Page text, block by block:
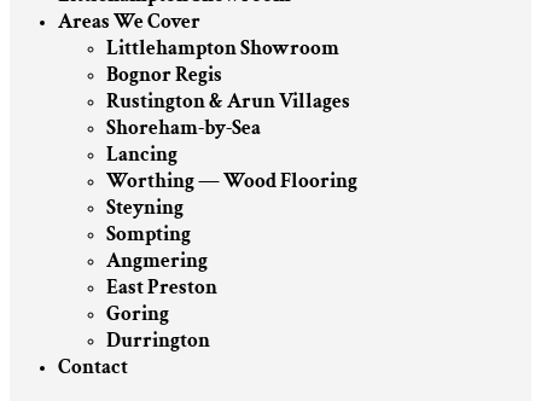
Areas We Cover
Littlehampton Showroom
Bognor Regis
Rustington & Arun Villages
Shoreham-by-Sea
Lancing
Worthing — Wood Flooring
Steyning
Sompting
Angmering
East Preston
Goring
Durrington
Contact